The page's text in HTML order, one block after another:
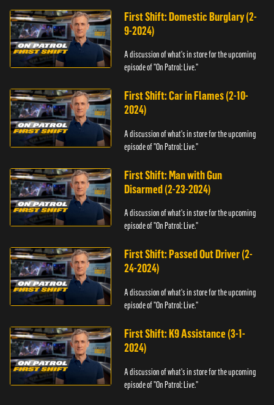
First Shift: Domestic Burglary (2-
9-2024)
A discussion of what's in store for the upcoming
episode of "On Patrol: Live."
First Shift: Car in Flames (2-10-
2024)
A discussion of what's in store for the upcoming
episode of "On Patrol: Live."
First Shift: Man with Gun
Disarmed (2-23-2024)
A discussion of what's in store for the upcoming
episode of "On Patrol: Live."
First Shift: Passed Out Driver (2-
24-2024)
A discussion of what's in store for the upcoming
episode of "On Patrol: Live."
First Shift: K9 Assistance (3-1-
2024)
A discussion of what's in store for the upcoming
episode of "On Patrol: Live."